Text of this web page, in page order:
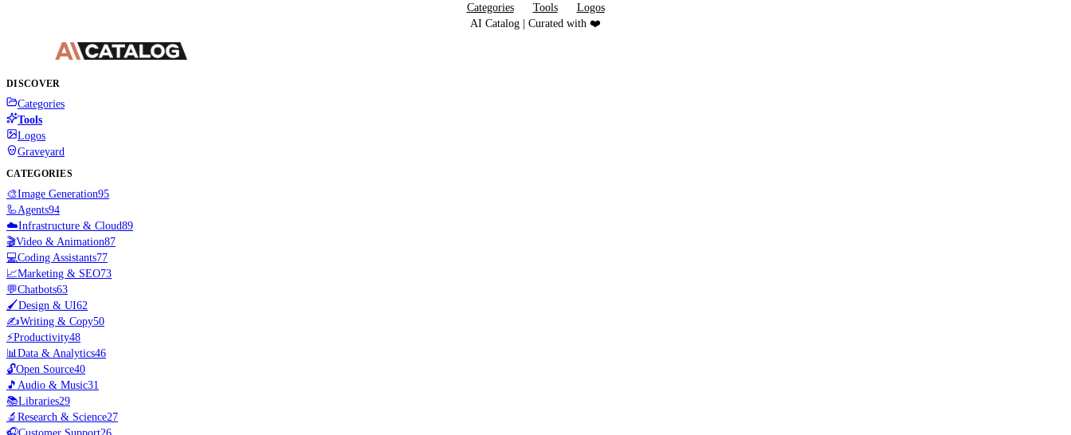
Categories Tools
Logos
AI Catalog | Curated with ❤️
DISCOVER
Categories
Tools
Logos
Graveyard
CATEGORIES
🎨Image Generation95
🦾Agents94
☁️Infrastructure & Cloud89
🎬Video & Animation87
💻Coding Assistants77
📈Marketing & SEO73
💬Chatbots63
🖌️Design & UI62
✍️Writing & Copy50
⚡Productivity48
📊 Data & Analytics46
🔓Open Source40
🎵 Audio & Music31
📚Libraries29
🔬 Research & Science27